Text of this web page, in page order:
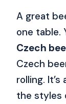
A great
one table.
Czech
Czech
rolling.
the styles